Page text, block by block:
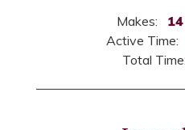
Makes:
Active Time:
Total Time: